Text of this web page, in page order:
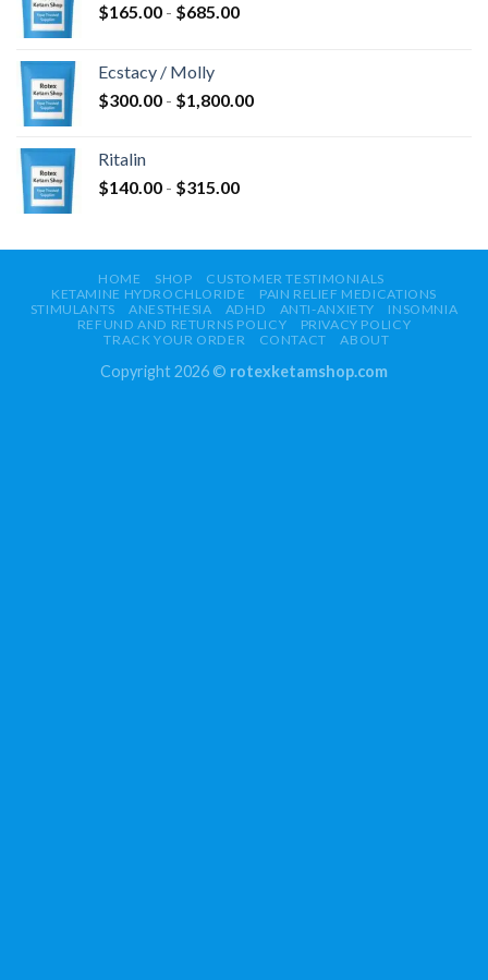
$165.00 - $685.00Prijsklasse:
Ecstacy / Molly
$300.00 - $1,800.00Prijsklasse:
Ritalin
$140.00 - $315.00Prijsklasse:
$315.00
HOME SHOP
CUSTOMER TESTIMONIALS
KETAMINE HYDROCHLORIDE
PAIN RELIEF MEDICATIONS
STIMULANTS
ANESTHESIA ADHD ANTI-ANXIETY
INSOMNIA
REFUND AND RETURNS POLICY
PRIVACY POLICY
TRACK YOUR ORDER
CONTACT ABOUT
Copyright 2026 © rotexketamshop.com